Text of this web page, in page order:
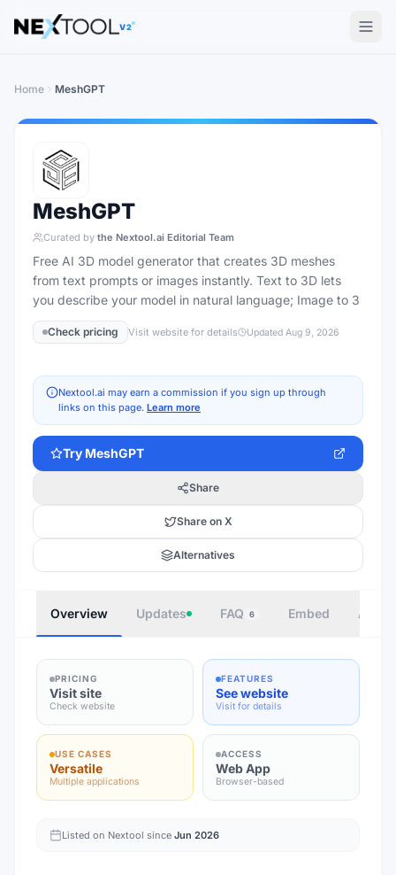
The AI tools directory — Find the Best AI Tools
V2
Home MeshGPT
MeshGPT
Curated by the Nextool.ai Editorial Team
Free AI 3D model generator that creates 3D meshes
from text prompts or images instantly. Text to 3D lets
you describe your model in natural language; Image to 3
Check pricing Visit website for details Updated Aug 9, 2026
Nextool.ai may earn a commission if you sign up through
links on this page. Learn more
Try MeshGPT
Share
Share on X
Alternatives
Overview Updates FAQ 6 Embed
PRICING
Visit site
Check website
FEATURES
See website
Visit for details
USE CASES
Versatile
Multiple applications
ACCESS
Web App
Browser-based
Listed on Nextool since Jun 2026